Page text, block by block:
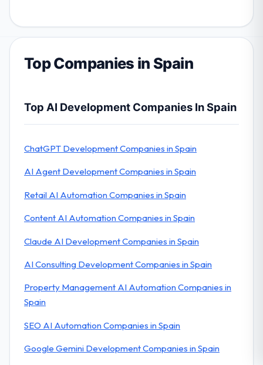
Top Companies in Spain
Top AI Development Companies In Spain
ChatGPT Development Companies in Spain
AI Agent Development Companies in Spain
Retail AI Automation Companies in Spain
Content AI Automation Companies in Spain
Claude AI Development Companies in Spain
AI Consulting Development Companies in Spain
Property Management AI Automation Companies in
Spain
SEO AI Automation Companies in Spain
Google Gemini Development Companies in Spain